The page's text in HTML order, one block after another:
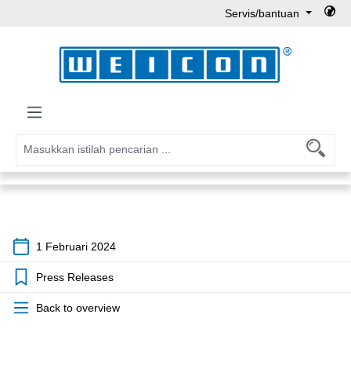
Servis/bantuan
1 Februari 2024
Press Releases
Back to overview